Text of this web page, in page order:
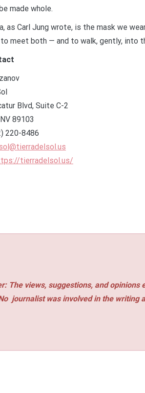
made whole.
as Carl Jung wrote, is the mask we
meet both — and to walk, gently, into
Blvd, Suite C-2
89103
220-8486
tierradelsol.us/
The views, suggestions, and
journalist was involved in the writing